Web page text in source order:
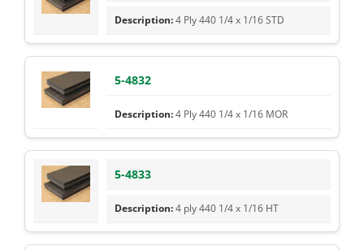
4 Ply 440 1/4 x 1/16 STD
5-4832
4 Ply 440 1/4 x 1/16 MOR
5-4833
4 ply 440 1/4 x 1/16 HT